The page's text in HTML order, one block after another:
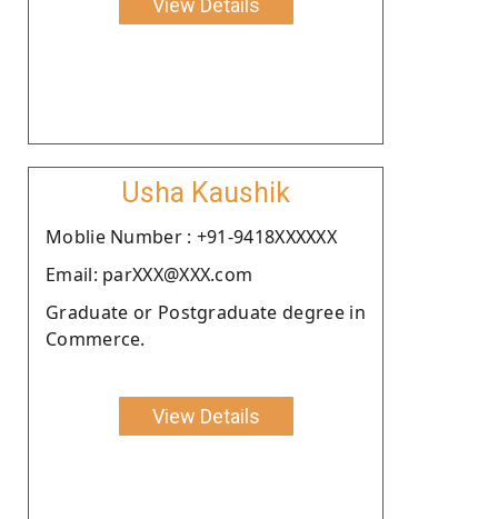
View Details
Usha Kaushik
Moblie Number : +91-9418XXXXXX
Email: parXXX@XXX.com
Graduate or Postgraduate degree in
Commerce.
View Details